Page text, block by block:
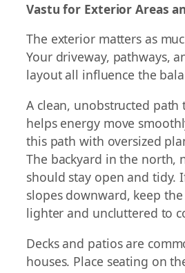
Vastu for Exterior Areas
The exterior matters as
Your driveway, pathways,
layout all influence the
A clean, unobstructed
helps energy move
this path with oversized
The backyard in the north,
should stay open and tidy.
slopes downward, keep
lighter and uncluttered to
Decks and patios are
houses. Place seating on